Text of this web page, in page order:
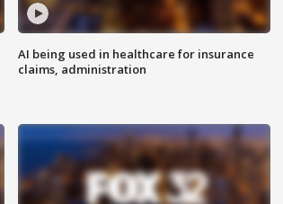
AI being used in healthcare for insurance
claims, administration